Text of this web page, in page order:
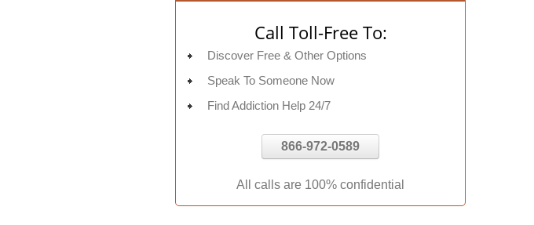
Call Toll-Free To:
Discover Free & Other Options
Speak To Someone Now
Find Addiction Help 24/7
866-972-0589
All calls are 100% confidential